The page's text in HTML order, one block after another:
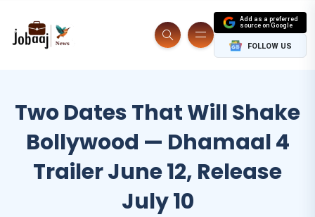
Add as a preferred
source on Google
FOLLOW US
Two Dates That Will Shake
Bollywood — Dhamaal 4
Trailer June 12, Release
July 10